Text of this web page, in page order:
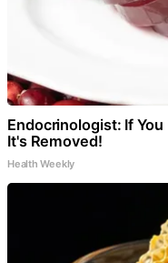
Endocrinologist: If
It's Removed!
Health Weekly